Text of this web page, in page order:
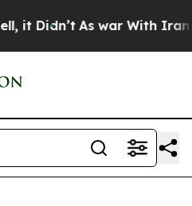
Didn’t As war With Iran